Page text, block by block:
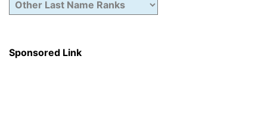
Sponsored Link